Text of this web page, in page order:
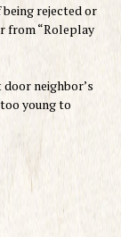
rejected or
from “Roleplay
neighbor’s
young to